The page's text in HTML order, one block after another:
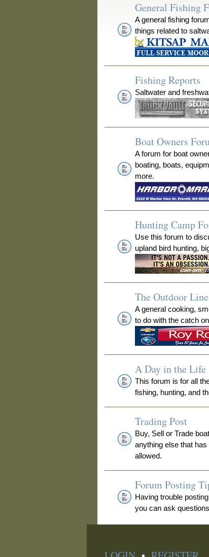
General Fishing
A general fishing
things related to
Fishing Reports
Saltwater and
Boat Owners
A forum for boat
boating, boats,
more.
Hunting Camp
Use this forum to
upland bird hunting,
The Outdoor
A general cooking,
to do with the catch
A Day in the Life
This forum is for all
fishing, hunting, and
Trading Post
Buy, Sell or Trade
anything else that
allowed.
Forum Posting
Having trouble
you can ask